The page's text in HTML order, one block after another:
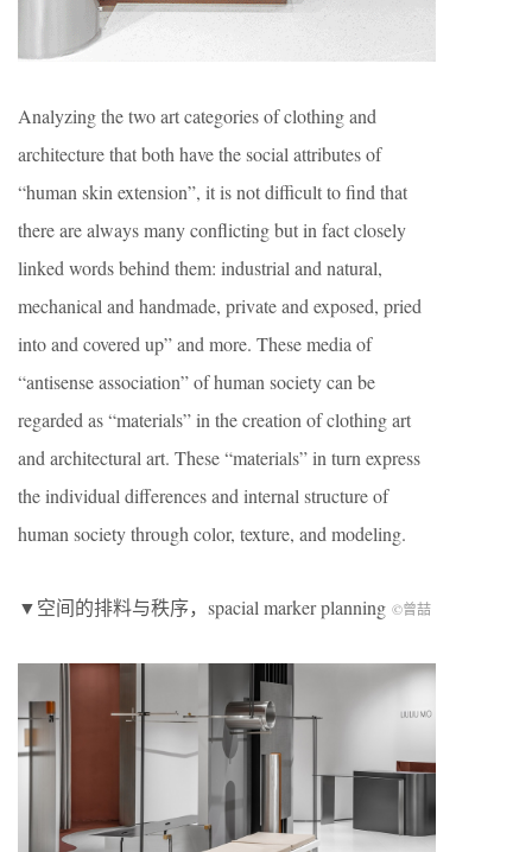
Analyzing the two art categories of clothing and
architecture that both have the social attributes of
“human skin extension”, it is not difficult to find that
there are always many conflicting but in fact closely
linked words behind them: industrial and natural,
mechanical and handmade, private and exposed, pried
into and covered up” and more. These media of
“antisense association” of human society can be
regarded as “materials” in the creation of clothing art
and architectural art. These “materials” in turn express
the individual differences and internal structure of
human society through color, texture, and modeling.
▼空间的排料与秩序，spacial marker planning ©曾喆